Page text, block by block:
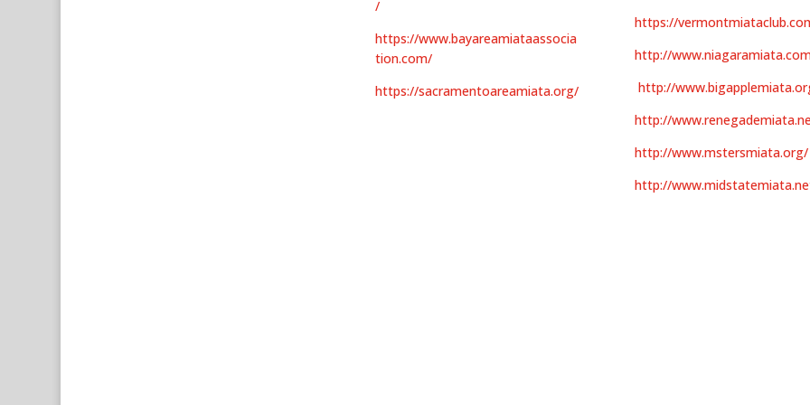
/
https://www.bayareamiataassocia
tion.com/
https://sacramentoareamiata.org/
https://
http://
http://
http://
http://www.mstersmiata.org/
http://